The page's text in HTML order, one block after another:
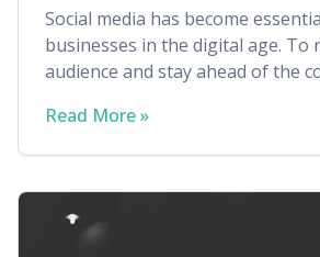
Social media has become
businesses in the digital age. To
audience and stay ahead of the
Read More »